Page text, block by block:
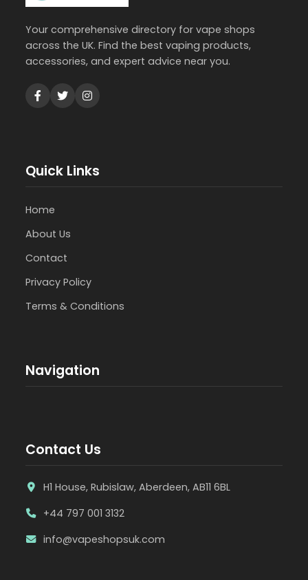
Your comprehensive directory for vape shops
across the UK. Find the best vaping products,
accessories, and expert advice near you.
Quick Links
Home
About Us
Contact
Privacy Policy
Terms & Conditions
Navigation
Contact Us
H1 House, Rubislaw, Aberdeen, AB11 6BL
+44 797 001 3132
info@vapeshopsuk.com